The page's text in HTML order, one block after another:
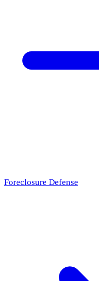
Foreclosure Defense